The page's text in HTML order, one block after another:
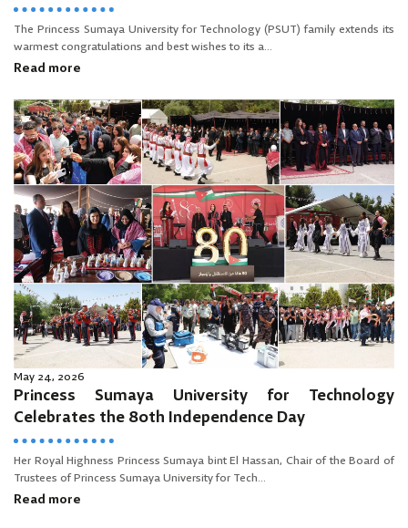
The Princess Sumaya University for Technology (PSUT) family extends its
warmest congratulations and best wishes to its a...
Read more
May 24, 2026
Princess Sumaya University for Technology
Celebrates the 80th Independence Day
Her Royal Highness Princess Sumaya bint El Hassan, Chair of the Board of
Trustees of Princess Sumaya University for Tech...
Read more